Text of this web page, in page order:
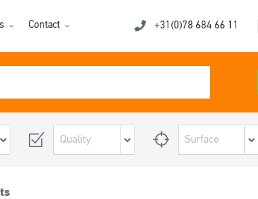
Contact +31(0)78 684 66 11